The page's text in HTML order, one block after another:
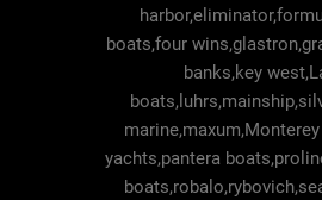
boats,four
banks,key
yachts,pantera